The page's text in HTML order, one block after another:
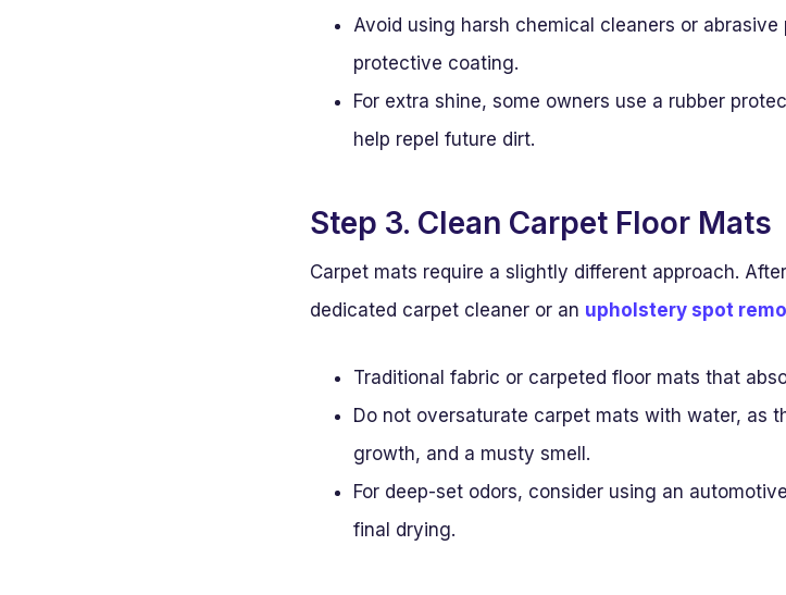
Avoid using harsh chemical cleaners or
protective coating.
For extra shine, some owners use a rubber
help repel future dirt.
Step 3. Clean Carpet Floor Mats
Carpet mats require a slightly different approach.
dedicated carpet cleaner or an upholstery spot
Traditional fabric or carpeted floor mats that
Do not oversaturate carpet mats with water, as
growth, and a musty smell.
For deep-set odors, consider using an
final drying.